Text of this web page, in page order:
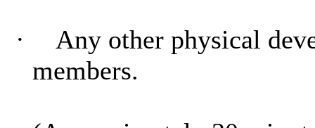
·
Any other physical
members.